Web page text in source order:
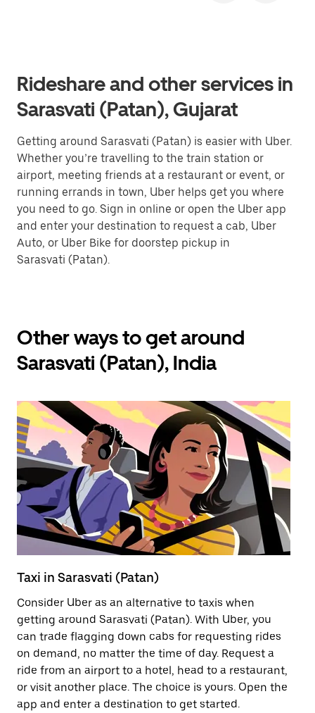
Rideshare and other services in
Sarasvati (Patan), Gujarat
Getting around Sarasvati (Patan) is easier with Uber.
Whether you’re travelling to the train station or
airport, meeting friends at a restaurant or event, or
running errands in town, Uber helps get you where
you need to go. Sign in online or open the Uber app
and enter your destination to request a cab, Uber
Auto, or Uber Bike for doorstep pickup in
Sarasvati (Patan).
Other ways to get around
Sarasvati (Patan), India
Taxi in Sarasvati (Patan)
Consider Uber as an alternative to taxis when
getting around Sarasvati (Patan). With Uber, you
can trade flagging down cabs for requesting rides
on demand, no matter the time of day. Request a
ride from an airport to a hotel, head to a restaurant,
or visit another place. The choice is yours. Open the
app and enter a destination to get started.